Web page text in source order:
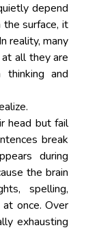
depend
surface, it
reality, many
all they are
and
head but fail
break
during
the brain
spelling,
once. Over
exhausting